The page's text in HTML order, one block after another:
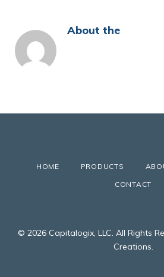
About the
HOME PRODUCTS
CONTACT
© 2026 Capitalogix, LLC. All Rights
Creations.